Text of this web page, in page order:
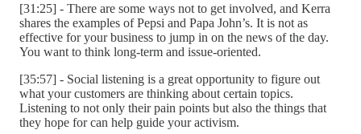
[31:25] - There are some ways not to get involved, and Kerra
shares the examples of Pepsi and Papa John’s. It is not as
effective for your business to jump in on the news of the day.
You want to think long-term and issue-oriented.
[35:57] - Social listening is a great opportunity to figure out
what your customers are thinking about certain topics.
Listening to not only their pain points but also the things that
they hope for can help guide your activism.